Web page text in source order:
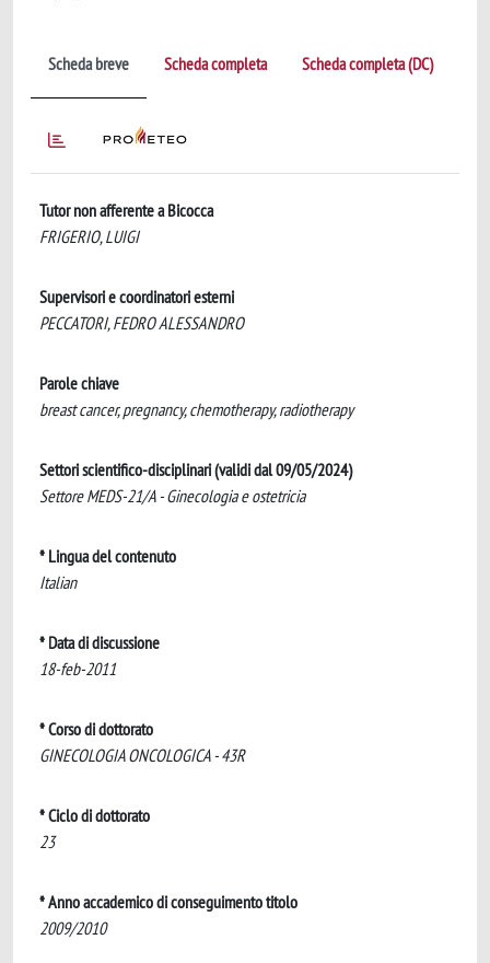
Scheda breve Scheda completa Scheda completa (DC)
Tutor non afferente a Bicocca
FRIGERIO, LUIGI
Supervisori e coordinatori esterni
PECCATORI, FEDRO ALESSANDRO
Parole chiave
breast cancer, pregnancy, chemotherapy, radiotherapy
Settori scientifico-disciplinari (validi dal 09/05/2024)
Settore MEDS-21/A - Ginecologia e ostetricia
* Lingua del contenuto
Italian
* Data di discussione
18-feb-2011
* Corso di dottorato
GINECOLOGIA ONCOLOGICA - 43R
* Ciclo di dottorato
23
* Anno accademico di conseguimento titolo
2009/2010